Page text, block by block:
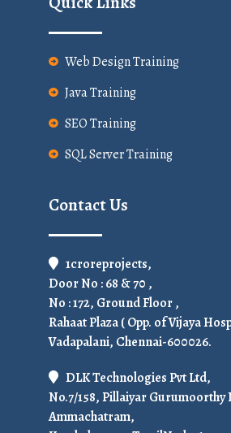
Web Design Training
Java Training
SEO Training
SQL Server Training
Contact Us
1croreprojects,
Door No : 68 & 70 ,
No : 172, Ground Floor ,
Rahaat Plaza ( Opp. of Vijaya
Vadapalani, Chennai-600026.
DLK Technologies Pvt Ltd,
No.7/158, Pillaiyar Gurumoorthy
Ammachatram,